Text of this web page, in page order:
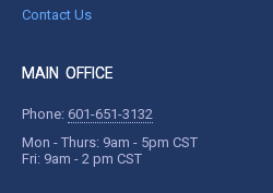
Contact Us
MAIN OFFICE
Phone: 601-651-3132
Mon - Thurs: 9am - 5pm CST
Fri: 9am - 2 pm CST